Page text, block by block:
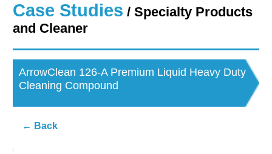
Case Studies / Specialty Products
and Cleaner
ArrowClean 126-A Premium Liquid Heavy Duty
Cleaning Compound
← Back
News
Corporate Profile
Career &